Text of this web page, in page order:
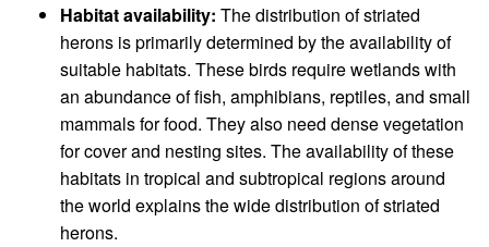
Habitat availability: The distribution of striated
herons is primarily determined by the availability of
suitable habitats. These birds require wetlands with
an abundance of fish, amphibians, reptiles, and small
mammals for food. They also need dense vegetation
for cover and nesting sites. The availability of these
habitats in tropical and subtropical regions around
the world explains the wide distribution of striated
herons.